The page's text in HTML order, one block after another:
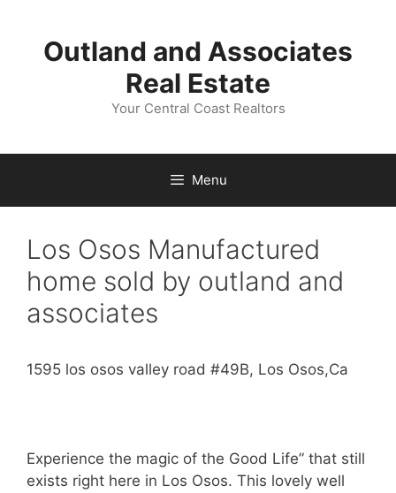
contentOutland and Associates
Real Estate
Your Central Coast Realtors
Menu
Los Osos Manufactured
home sold by outland and
associates
1595 los osos valley road #49B, Los Osos,Ca
Experience the magic of the Good Life” that still
exists right here in Los Osos. This lovely well